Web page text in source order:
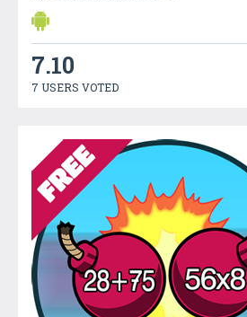
7.10
7 USERS VOTED